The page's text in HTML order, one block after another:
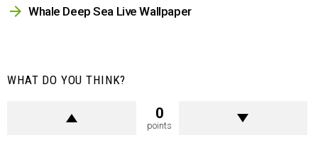
Whale Deep Sea Live Wallpaper
WHAT DO YOU THINK?
0
points